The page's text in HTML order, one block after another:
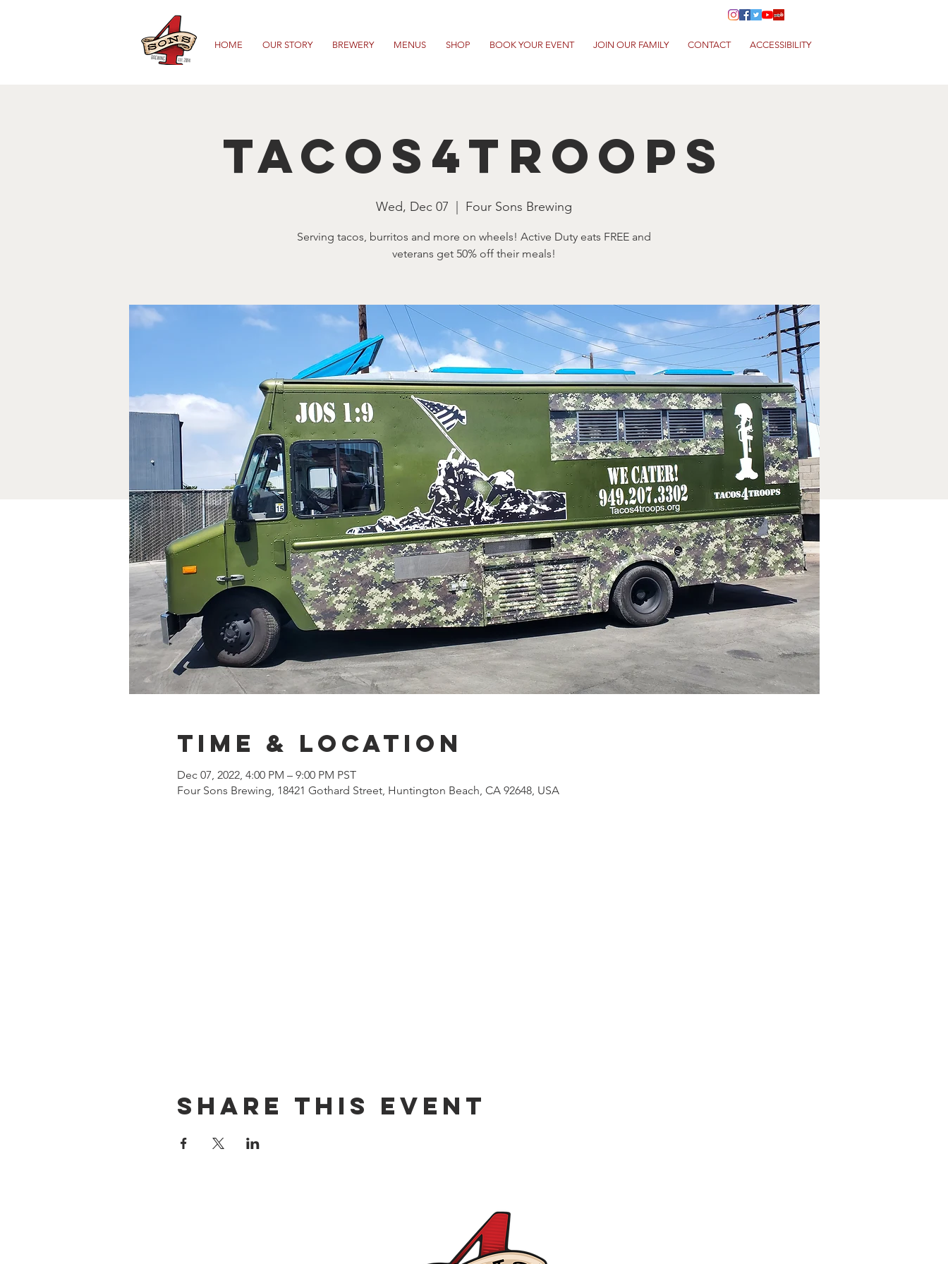
HOME OUR STORY BREWERY MENUS SHOP BOOK YOUR EVENT JOIN OUR FAMILY CONTACT ACCESSIBILITY
Tacos4Troops
Wed, Dec 07 Four Sons Brewing
Serving tacos, burritos and more on wheels! Active Duty eats FREE and
veterans get 50% off their meals!
Time & Location
Dec 07, 2022, 4:00 PM – 9:00 PM PST
Four Sons Brewing, 18421 Gothard Street, Huntington Beach, CA 92648, USA
Share this event